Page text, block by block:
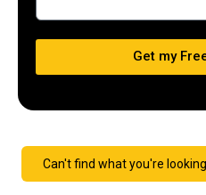
Get my
Can't find what you're